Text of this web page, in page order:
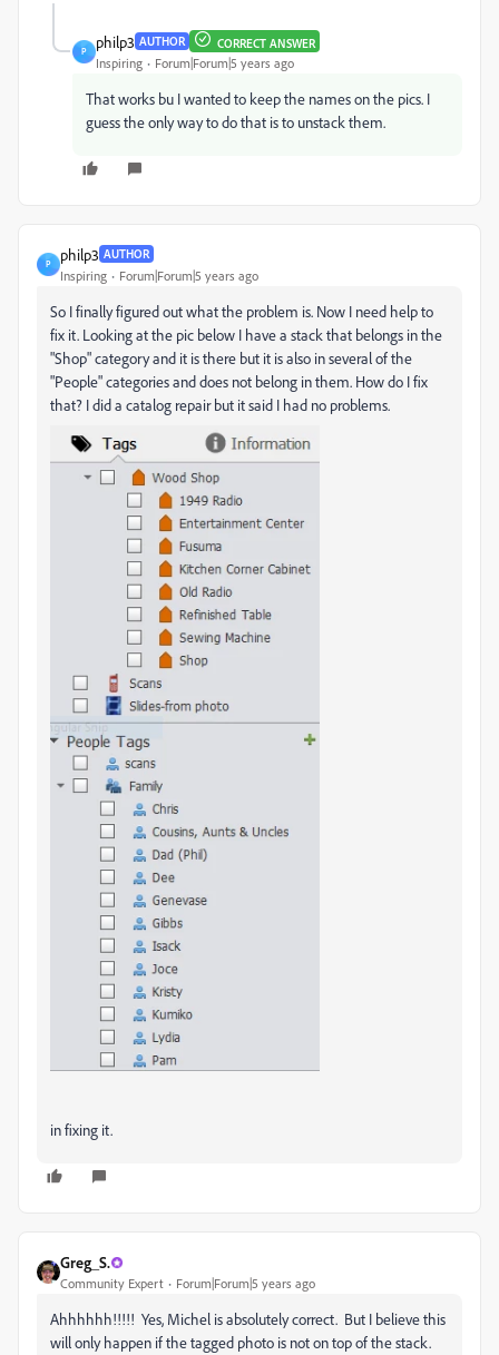
P
philp3 AUTHOR CORRECT ANSWER
Inspiring Forum|Forum|5 years ago
That works bu I wanted to keep the names on the pics. I
guess the only way to do that is to unstack them.
P
philp3 AUTHOR
Inspiring Forum|Forum|5 years ago
So I finally figured out what the problem is. Now I need help to
fix it. Looking at the pic below I have a stack that belongs in the
"Shop" category and it is there but it is also in several of the
"People" categories and does not belong in them. How do I fix
that? I did a catalog repair but it said I had no problems.
in fixing it.
Greg_S.
Community Expert Forum|Forum|5 years ago
Ahhhhhh!!!!! Yes, Michel is absolutely correct. But I believe this
will only happen if the tagged photo is not on top of the stack.